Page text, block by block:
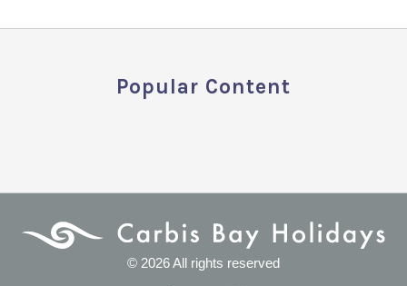
Popular Content
© 2026 All rights reserved